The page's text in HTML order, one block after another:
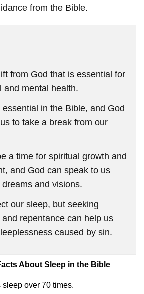
from the Bible.
from God that is essential for
and mental health.
essential in the Bible, and God
to take a break from our
a time for spiritual growth and
and God can speak to us
and visions.
our sleep, but seeking
repentance can help us
caused by sin.
About Sleep in the Bible
over 70 times.